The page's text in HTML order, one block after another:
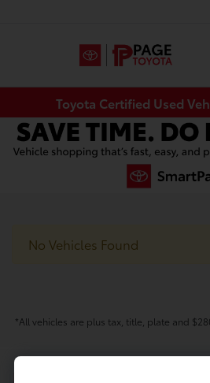
Toyota Certified Used
No Vehicles Found
*All vehicles are plus tax, title, plate and